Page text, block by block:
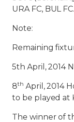
URA FC, BUL FC.
Note:
Remaining
5th April, 2014
8th April, 2014
to be played at
The winner of